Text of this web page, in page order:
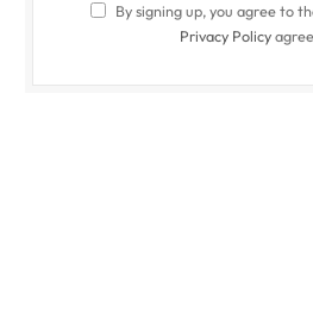
By signing up, you agree to
Privacy Policy